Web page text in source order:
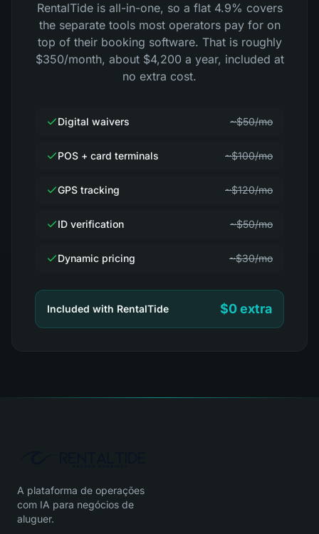
RentalTide is all-in-one, so a flat 4.9% covers
the separate tools most operators pay for on
top of their booking software. That is roughly
$350/month, about $4,200 a year, included at
no extra cost.
Digital waivers ~$50/mo
POS + card terminals ~$100/mo
GPS tracking ~$120/mo
ID verification ~$50/mo
Dynamic pricing ~$30/mo
Included with RentalTide $0 extra
A plataforma de operações
com IA para negócios de
aluguer.